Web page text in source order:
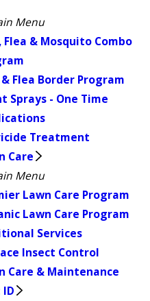
Menu
Flea & Mosquito Combo
Flea Border Program
Sprays - One Time
Treatment
Care
Menu
Lawn Care Program
Lawn Care Program
Services
Insect Control
Care & Maintenance
ID